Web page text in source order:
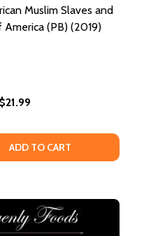
LIFE AND
COURAGEOUS LIFE AND
Muslim Slaves and
(PB) (2019)
$21.99
OF LIBERTY'S JIHAD:
OF LIBERTY'S
ADD TO CART